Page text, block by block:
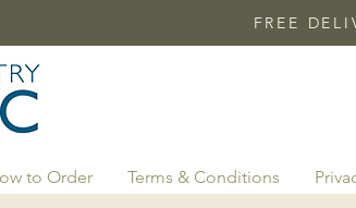
FREE
to Order Terms & Conditions